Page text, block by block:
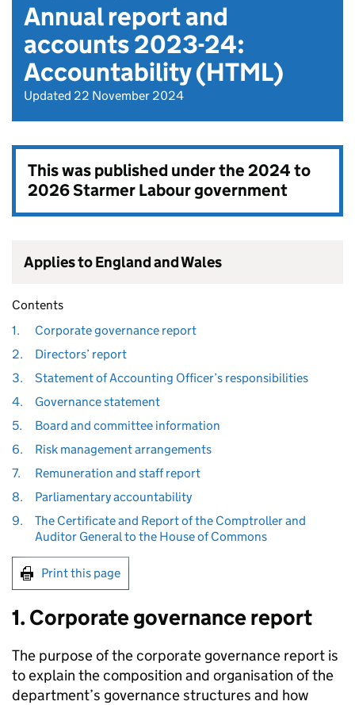
Annual report and
accounts 2023-24:
Accountability (HTML)
Updated 22 November 2024
This was published under the2024 to
2026 Starmer Labour government
Applies to England and Wales
Contents
1.
Corporate governance report
2.
Directors’ report
3.
Statement of Accounting Officer’s responsibilities
4.
Governance statement
5.
Board and committee information
6.
Risk management arrangements
7.
Remuneration and staff report
8.
Parliamentary accountability
9.
The Certificate and Report of the Comptroller and
Auditor General to the House of Commons
Print this page
1. Corporate governance report
The purpose of the corporate governance report is
to explain the composition and organisation of the
department’s governance structures and how